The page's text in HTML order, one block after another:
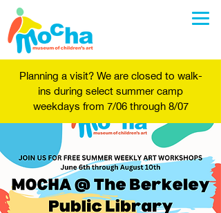
Planning a visit? We are closed to walk-
ins during select summer camp
weekdays from 7/06 through 8/07